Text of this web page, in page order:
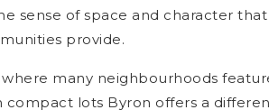
sense of space and character that
provide.
many neighbourhoods
compact lots Byron offers a